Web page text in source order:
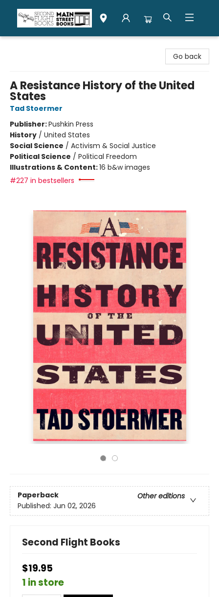
Go back
A Resistance History of the United
States
Tad Stoermer
Publisher:Pushkin Press
History / United States
Social Science / Activism & Social Justice
Political Science / Political Freedom
Illustrations & Content:16 b&w images
#227 in bestsellers
Paperback
Other editions
Published: Jun 02, 2026
Second Flight Books
$19.95
1 in store